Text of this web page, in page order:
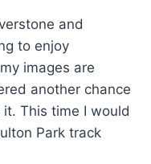
and
to enjoy
images are
another chance
This time I would
Park track